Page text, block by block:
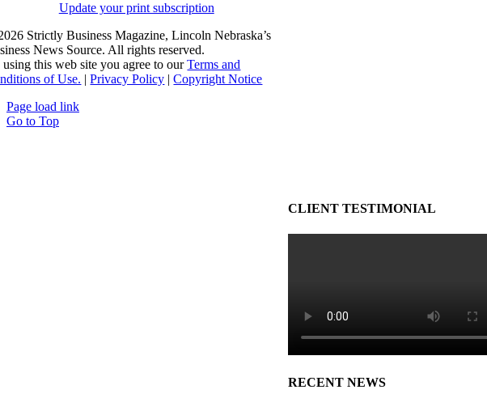
CLIENT TESTIMONIAL
RECENT NEWS
Update your print subscription
Strictly Business Magazine, Lincoln Nebraska’s
News Source. All rights reserved.
this web site you agree to ourTerms and
of Use. |Privacy Policy |Copyright Notice
Page load link
Go to Top